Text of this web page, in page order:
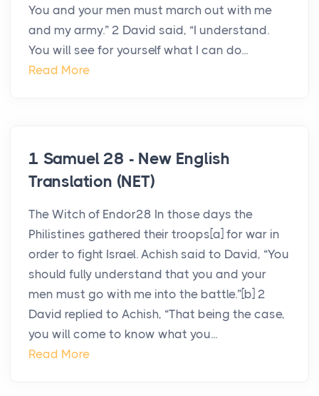
You and your men must march out with me
and my army.” 2 David said, “I understand.
You will see for yourself what I can do...
Read More
1 Samuel 28 - New English
Translation (NET)
The Witch of Endor28 In those days the
Philistines gathered their troops[a] for war in
order to fight Israel. Achish said to David, “You
should fully understand that you and your
men must go with me into the battle.”[b] 2
David replied to Achish, “That being the case,
you will come to know what you...
Read More